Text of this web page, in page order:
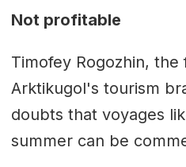
Not profitable
Timofey Rogozhin,
Arktikugol's tourism
doubts that voyages
summer can be